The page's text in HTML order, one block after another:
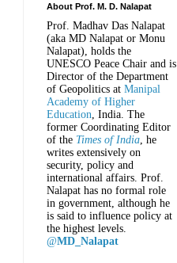
e
b
o
o
k
t
e
r
About Prof. M. D. Nalapat
Prof. Madhav Das Nalapat
(aka MD Nalapat or Monu
Nalapat), holds the
UNESCO Peace Chair and is
Director of the Department
of Geopolitics at Manipal
Academy of Higher
Education , India. The
former Coordinating Editor
of the Times of India , he
writes extensively on
security, policy and
international affairs. Prof.
Nalapat has no formal role
in government, although he
is said to influence policy at
the highest levels.
@MD_Nalapat